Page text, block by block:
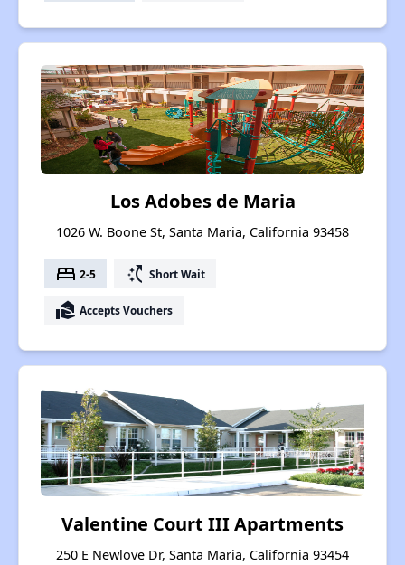
Los Adobes de Maria
1026 W. Boone St, Santa Maria, California 93458
bed 2-5 switch_access_shortcut Short Wait
real_estate_agent Accepts Vouchers
Valentine Court III Apartments
250 E Newlove Dr, Santa Maria, California 93454